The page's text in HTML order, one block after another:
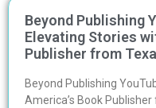
Beyond Publishing
Elevating Stories
Publisher from
Beyond Publishing
America’s Book